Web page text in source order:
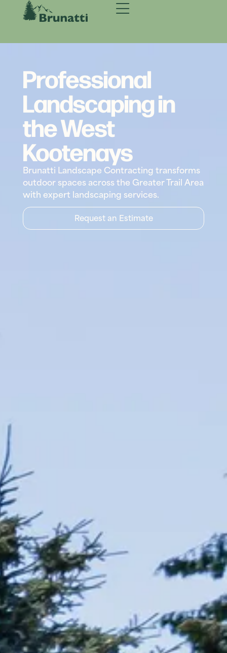
Professional
Landscaping in
the West
Kootenays
Brunatti Landscape Contracting transforms
outdoor spaces across the Greater Trail Area
with expert landscaping services.
Request an Estimate